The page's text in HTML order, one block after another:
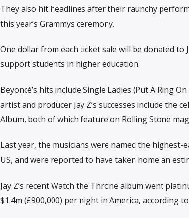
They also hit headlines after their raunchy
this year’s Grammys ceremony.
One dollar from each ticket sale will be donated to
support students in higher education.
Beyoncé’s hits include Single Ladies (Put A Ring
artist and producer Jay Z’s successes include the
Album, both of which feature on Rolling Stone
Last year, the musicians were named the
US, and were reported to have taken home an
Jay Z’s recent Watch the Throne album went
$1.4m (£900,000) per night in America, according